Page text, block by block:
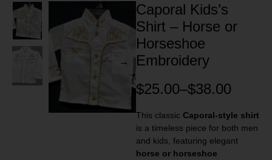
Caporal Kids’s
Shirt – Horse or
Horseshoe
Embroidery
$25.00–$38.00
This classic Caporal-style shirt
is a timeless piece for both men
and kids, featuring elegant
horse or horseshoe